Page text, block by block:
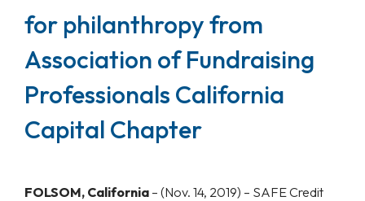
for philanthropy from
Association of Fundraising
Professionals California
Capital Chapter
FOLSOM, California – (Nov. 14, 2019) – SAFE Credit